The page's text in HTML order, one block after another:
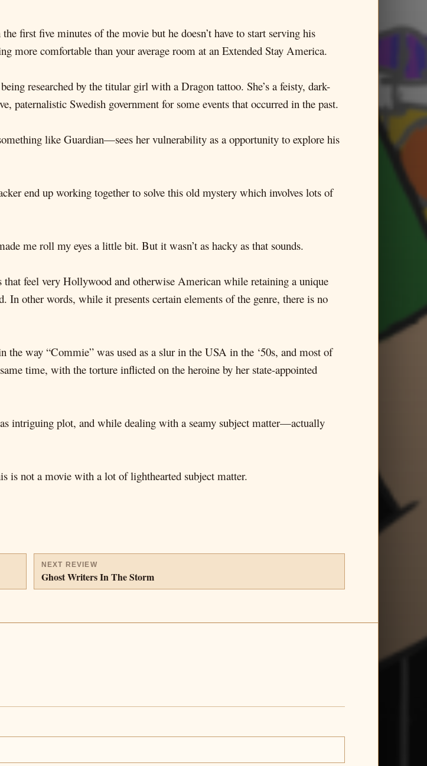
first five minutes of the movie but he doesn’t have to start serving his
more comfortable than your average room at an Extended Stay America.
researched by the titular girl with a Dragon tattoo. She’s a feisty, dark-
paternalistic Swedish government for some events that occurred in the past.
like Guardian—sees her vulnerability as a opportunity to explore his
end up working together to solve this old mystery which involves lots of
me roll my eyes a little bit. But it wasn’t as hacky as that sounds.
feel very Hollywood and otherwise American while retaining a unique
In other words, while it presents certain elements of the genre, there is no
way “Commie” was used as a slur in the USA in the ‘50s, and most of
time, with the torture inflicted on the heroine by her state-appointed
intriguing plot, and while dealing with a seamy subject matter—actually
is not a movie with a lot of lighthearted subject matter.
NEXT REVIEW
Ghost Writers In The Storm